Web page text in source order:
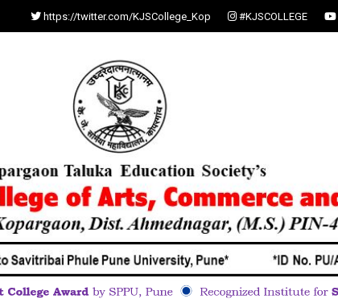
https://twitter.com/KJSCollege_Kop #KJSCOLLEGE